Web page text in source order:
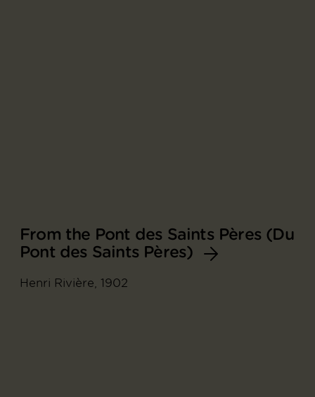
From the Pont des Saints Pères (Du
Pont des Saints Pères)
Henri Rivière, 1902